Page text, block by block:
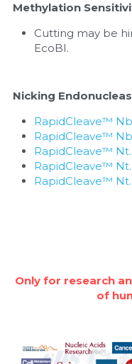
Methylation
Cutting may be
EcoBI.
Nicking
RapidCleave™
RapidCleave™
RapidCleave™
RapidCleave™
RapidCleave™
Only for research
of